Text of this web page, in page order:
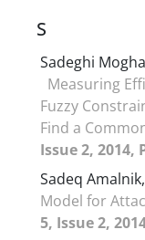
S
Sadeghi
Measuring
Fuzzy
Find a
Issue 2, 2014,
Sadeq
Model for
5, Issue 2,